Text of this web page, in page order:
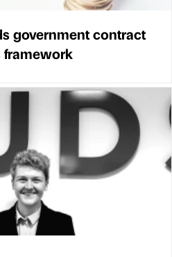
government contract
framework